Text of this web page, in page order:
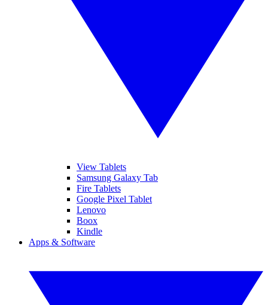
View Tablets
Samsung Galaxy Tab
Fire Tablets
Google Pixel Tablet
Lenovo
Boox
Kindle
Apps & Software